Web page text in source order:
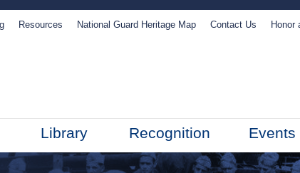
Resources National Guard Heritage Map Contact Us Honor
Library Recognition Events